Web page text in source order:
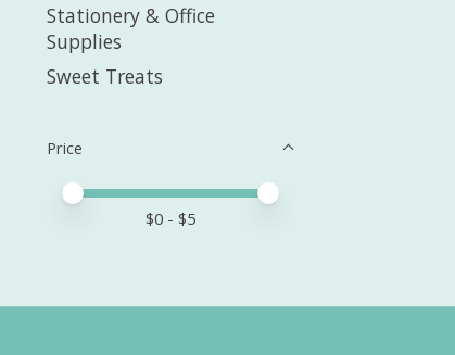
Stationery & Office
Supplies
Sweet Treats
Price
Price minimum value
Price maximum value
$0 - $5